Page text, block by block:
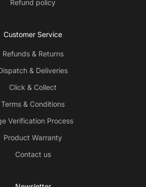
Refund policy
Customer Service
Refunds & Returns
& Deliveries
Click & Collect
Terms & Conditions
Verification Process
Product Warranty
Contact us